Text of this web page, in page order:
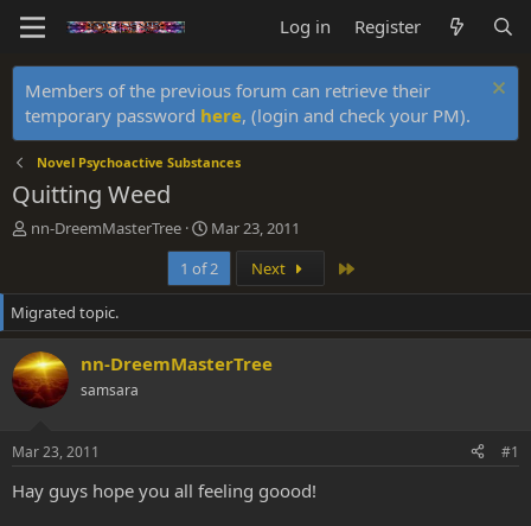
Log in Register
Members of the previous forum can retrieve their
temporary password here, (login and check your PM).
Novel Psychoactive Substances
Quitting Weed
T
e
a
d
s
t
a
e
r
nn-DreemMasterTree
S
t
a
r
d
a
t
Mar 23, 2011
1 of 2
Next
Migrated topic.
nn-DreemMasterTree
samsara
Mar 23, 2011 #1
Hay guys hope you all feeling goood!